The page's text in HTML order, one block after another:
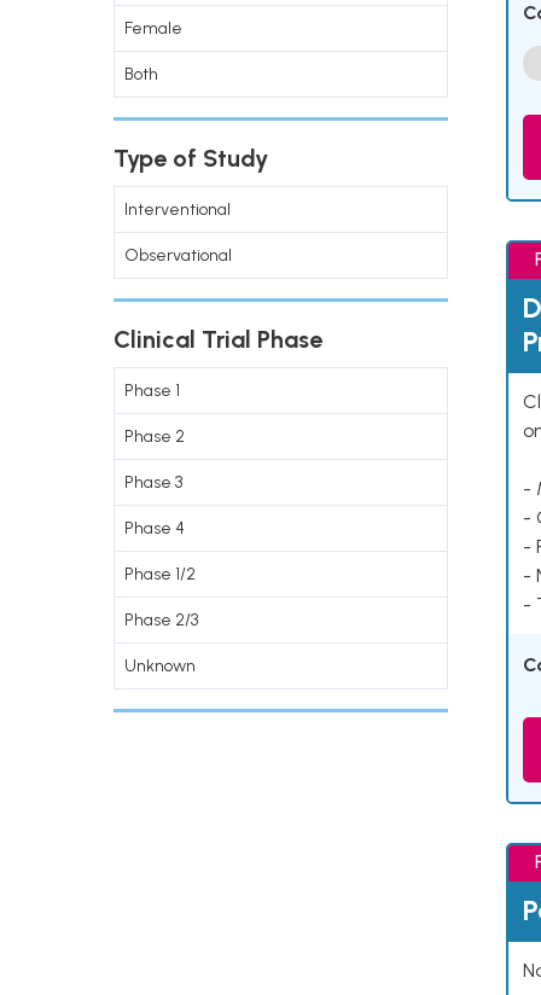
Female
Both
Type of Study
Interventional
Observational
Clinical Trial Phase
Phase 1
Phase 2
Phase 3
Phase 4
Phase 1/2
Phase 2/3
Unknown
-
-
-
-
-